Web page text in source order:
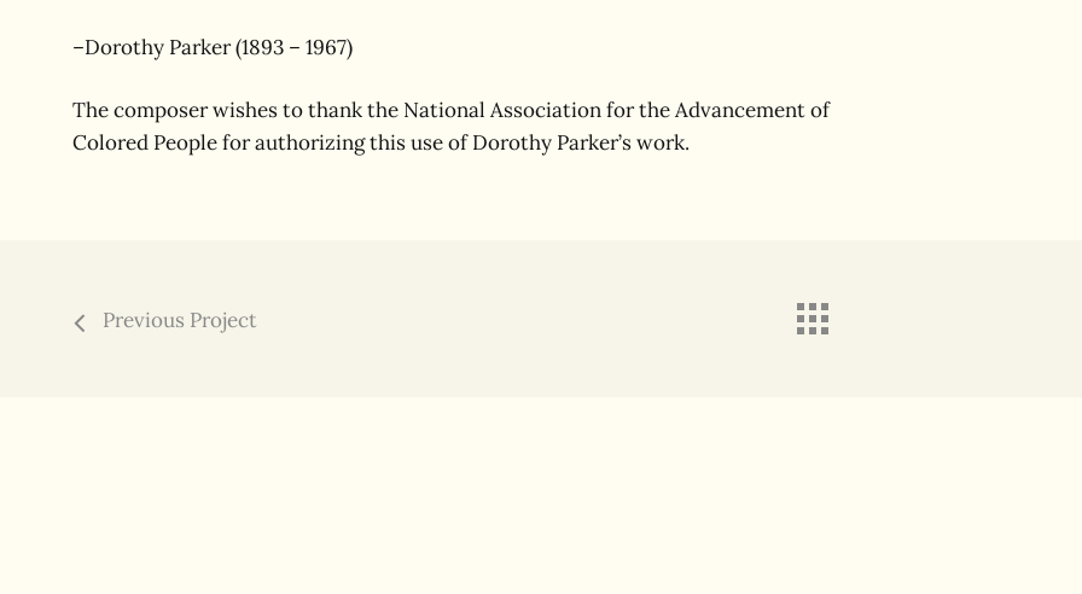
–Dorothy Parker (1893 – 1967)
The composer wishes to thank the National Association for the Advancement of
Colored People for authorizing this use of Dorothy Parker’s work.
Previous Project